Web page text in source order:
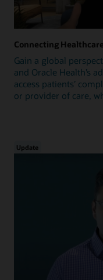
Connecting
Gain a global
and Oracle Health’s
access patients’
or provider of care,
Update